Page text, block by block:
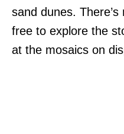
sand dunes.
free to explore the
at the mosaics on